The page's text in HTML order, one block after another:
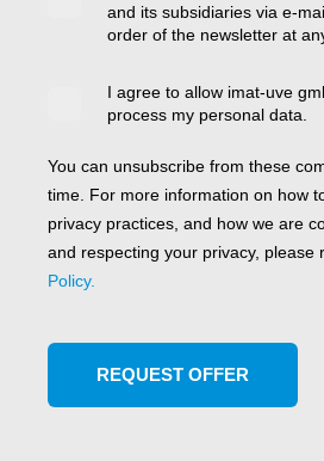
and its subsidiaries via e-
order of the newsletter at
I agree to allow imat-uve
process my personal data.
You can unsubscribe from these
time. For more information on how
privacy practices, and how we are
and respecting your privacy, please
Policy.